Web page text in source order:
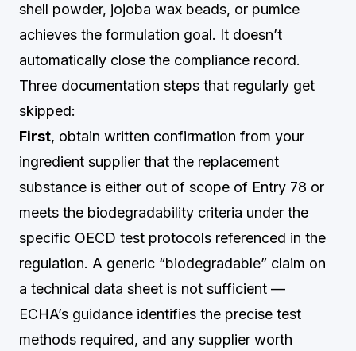
shell powder, jojoba wax beads, or pumice
achieves the formulation goal. It doesn’t
automatically close the compliance record.
Three documentation steps that regularly get
skipped:
First, obtain written confirmation from your
ingredient supplier that the replacement
substance is either out of scope of Entry 78 or
meets the biodegradability criteria under the
specific OECD test protocols referenced in the
regulation. A generic “biodegradable” claim on
a technical data sheet is not sufficient —
ECHA’s guidance identifies the precise test
methods required, and any supplier worth